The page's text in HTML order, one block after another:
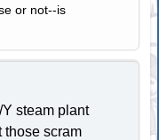
or not--is
steam plant
those scram